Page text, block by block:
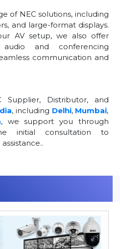
of NEC solutions, including
and large-format displays.
AV setup, we also offer
audio and conferencing
communication and
Distributor, and
, including Delhi, Mumbai,
, we support you through
initial consultation to